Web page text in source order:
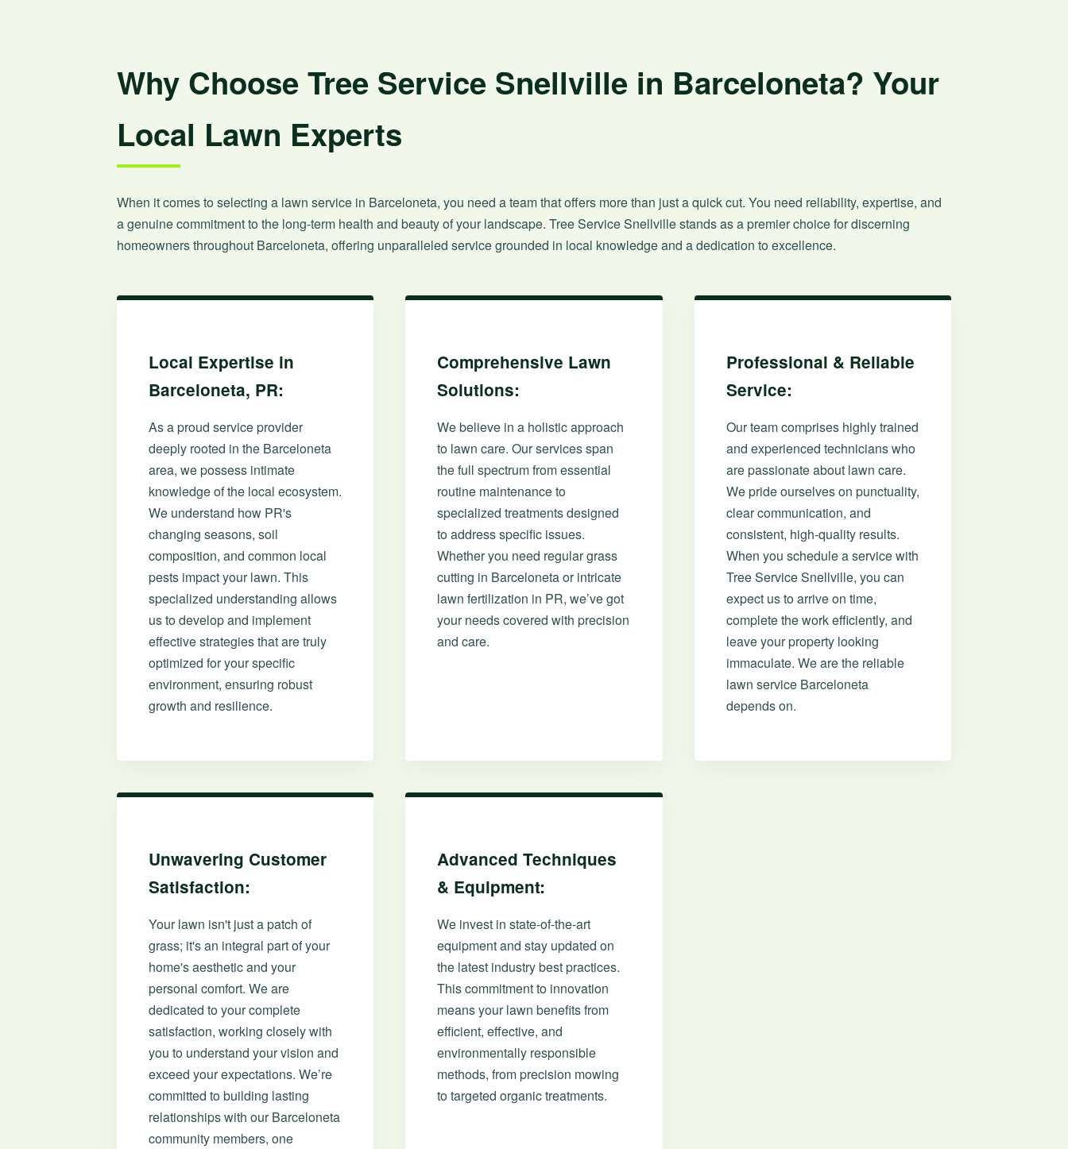
Why Choose Tree Service Snellville in Barceloneta? Your
Local Lawn Experts
When it comes to selecting a lawn service in Barceloneta, you need a team that offers more than just a quick cut. You need reliability, expertise, and
a genuine commitment to the long-term health and beauty of your landscape. Tree Service Snellville stands as a premier choice for discerning
homeowners throughout Barceloneta, offering unparalleled service grounded in local knowledge and a dedication to excellence.
Local Expertise in
Barceloneta, PR:
As a proud service provider
deeply rooted in the Barceloneta
area, we possess intimate
knowledge of the local ecosystem.
We understand how PR's
changing seasons, soil
composition, and common local
pests impact your lawn. This
specialized understanding allows
us to develop and implement
effective strategies that are truly
optimized for your specific
environment, ensuring robust
growth and resilience.
Comprehensive Lawn
Solutions:
We believe in a holistic approach
to lawn care. Our services span
the full spectrum from essential
routine maintenance to
specialized treatments designed
to address specific issues.
Whether you need regular grass
cutting in Barceloneta or intricate
lawn fertilization in PR, we’ve got
your needs covered with precision
and care.
Professional & Reliable
Service:
Our team comprises highly trained
and experienced technicians who
are passionate about lawn care.
We pride ourselves on punctuality,
clear communication, and
consistent, high-quality results.
When you schedule a service with
Tree Service Snellville, you can
expect us to arrive on time,
complete the work efficiently, and
leave your property looking
immaculate. We are the reliable
lawn service Barceloneta
depends on.
Unwavering Customer
Satisfaction:
Your lawn isn't just a patch of
grass; it's an integral part of your
home's aesthetic and your
personal comfort. We are
dedicated to your complete
satisfaction, working closely with
you to understand your vision and
exceed your expectations. We’re
committed to building lasting
relationships with our Barceloneta
community members, one
Advanced Techniques
& Equipment:
We invest in state-of-the-art
equipment and stay updated on
the latest industry best practices.
This commitment to innovation
means your lawn benefits from
efficient, effective, and
environmentally responsible
methods, from precision mowing
to targeted organic treatments.
Wait!
Tree Service
answered 24/7.